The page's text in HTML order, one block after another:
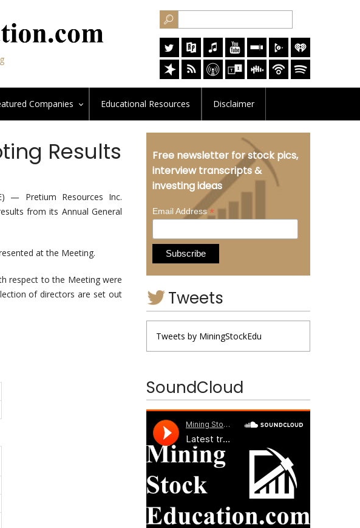
Companies Educational Resources Disclaimer
Results
— Pretium Resources Inc.
from its Annual General
at the Meeting.
respect to the Meeting were
of directors are set out
Free newsletter for stock pics,
interview transcripts &
investing ideas
Email Address*
Tweets
Tweets by MiningStockEdu
SoundCloud